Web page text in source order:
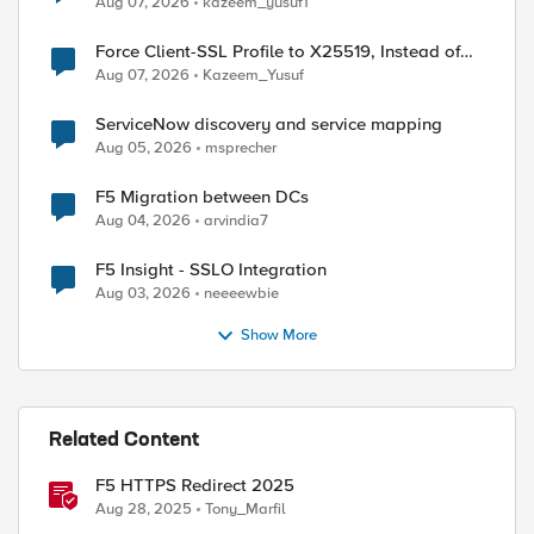
Force Client-SSL Profile to X25519, Instead of
Post-Quantum Cryptography
Aug 07, 2026 Kazeem_Yusuf
ServiceNow discovery and service mapping
Aug 05, 2026 msprecher
F5 Migration between DCs
Aug 04, 2026 arvindia7
F5 Insight - SSLO Integration
Aug 03, 2026 neeeewbie
Show More
Related Content
F5 HTTPS Redirect 2025
Aug 28, 2025 Tony_Marfil